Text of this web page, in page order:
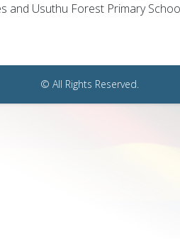
and Usuthu Forest Primary
© All Rights Reserved.